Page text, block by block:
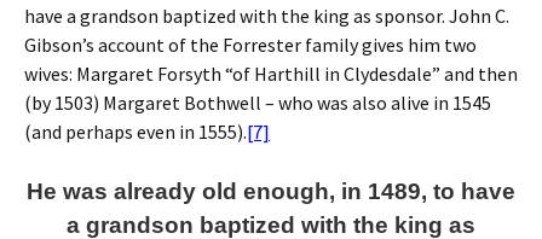
have a grandson baptized with the king as sponsor. John C.
Gibson’s account of the Forrester family gives him two
wives: Margaret Forsyth “of Harthill in Clydesdale” and then
(by 1503) Margaret Bothwell – who was also alive in 1545
(and perhaps even in 1555).[7]
He was already old enough, in 1489, to have
a grandson baptized with the king as